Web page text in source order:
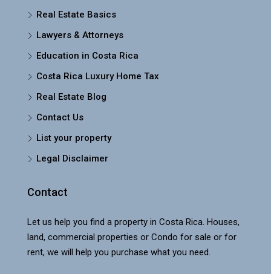
Real Estate Basics
Lawyers & Attorneys
Education in Costa Rica
Costa Rica Luxury Home Tax
Real Estate Blog
Contact Us
List your property
Legal Disclaimer
Contact
Let us help you find a property in Costa Rica. Houses,
land, commercial properties or Condo for sale or for
rent, we will help you purchase what you need.